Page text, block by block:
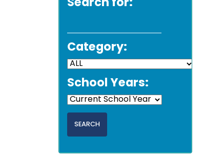
Search for:
Category:
School Years: